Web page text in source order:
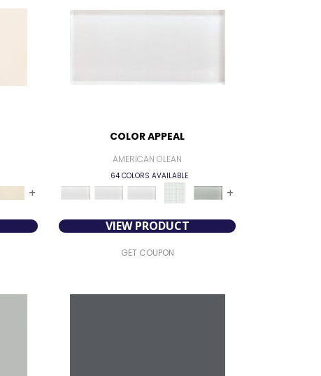
+
COLOR APPEAL
AMERICAN OLEAN
64 COLORS AVAILABLE
+
VIEW PRODUCT
GET COUPON